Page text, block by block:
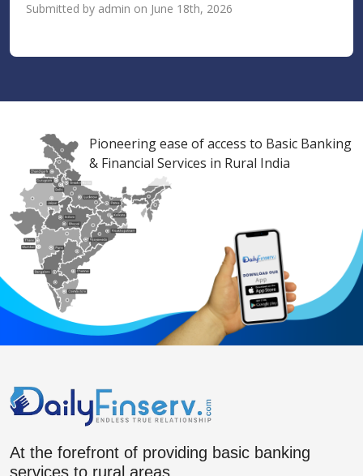
Submitted by admin on June 18th, 2026
Pioneering ease of access to Basic Banking
& Financial Services in Rural India
At the forefront of providing basic banking
services to rural areas